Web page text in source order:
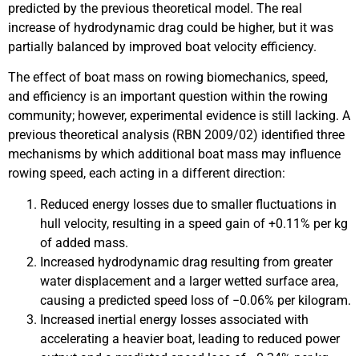
predicted by the previous theoretical model. The real
increase of hydrodynamic drag could be higher, but it was
partially balanced by improved boat velocity efficiency.
The effect of boat mass on rowing biomechanics, speed,
and efficiency is an important question within the rowing
community; however, experimental evidence is still lacking. A
previous theoretical analysis (RBN 2009/02) identified three
mechanisms by which additional boat mass may influence
rowing speed, each acting in a different direction:
Reduced energy losses due to smaller fluctuations in
hull velocity, resulting in a speed gain of +0.11% per kg
of added mass.
Increased hydrodynamic drag resulting from greater
water displacement and a larger wetted surface area,
causing a predicted speed loss of −0.06% per kilogram.
Increased inertial energy losses associated with
accelerating a heavier boat, leading to reduced power